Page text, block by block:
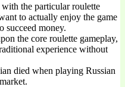
the particular roulette
to actually enjoy the game
succeed money.
the core roulette gameplay,
experience without
died when playing Russian